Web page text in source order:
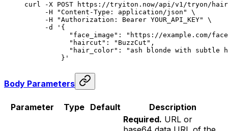
curl -X POST https://tryiton.now/api/v1/tryon/
     -H
"Content-Type: application/json"
\
     -H
"Authorization: Bearer YOUR_API_KEY"
\
     -d
'{
"face_image": "https://example.com/
           "haircut": "BuzzCut",
"hair_color": "ash blonde with subtle
         }'
Body Parameters
Parameter Type Default Description
Required. URL or